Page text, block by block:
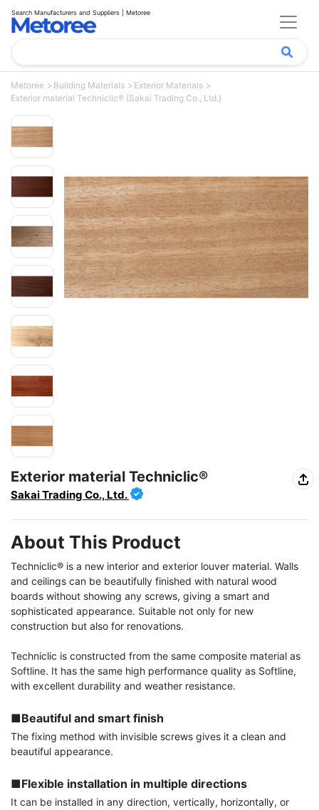
Search Manufacturers and Suppliers | Metoree
Metoree Building Materials
Exterior Materials
Exterior material Techniclic® (Sakai Trading Co., Ltd.)
Exterior material Techniclic®
Sakai Trading Co., Ltd.
About This Product
Techniclic® is a new interior and exterior louver material. Walls
and ceilings can be beautifully finished with natural wood
boards without showing any screws, giving a smart and
sophisticated appearance. Suitable not only for new
construction but also for renovations.
Techniclic is constructed from the same composite material as
Softline. It has the same high performance quality as Softline,
with excellent durability and weather resistance.
■Beautiful and smart finish
The fixing method with invisible screws gives it a clean and
beautiful appearance.
■Flexible installation in multiple directions
It can be installed in any direction, vertically, horizontally, or